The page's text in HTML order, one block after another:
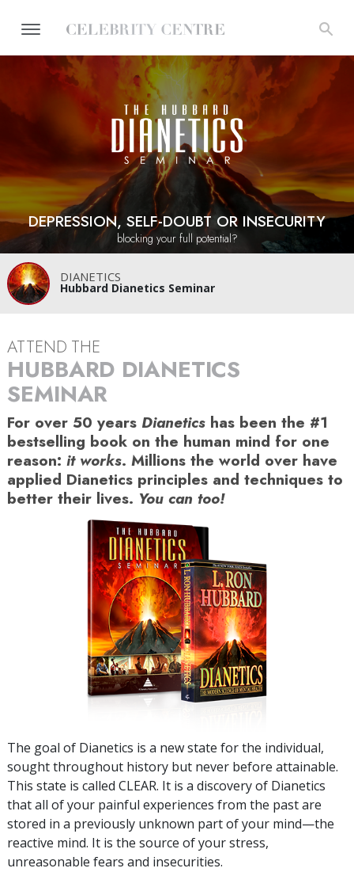
DEPRESSION, SELF-DOUBT OR INSECURITY
blocking your full potential?
DIANETICS
Hubbard Dianetics Seminar
ATTEND THE
HUBBARD DIANETICS
SEMINAR
For over 50 years Dianetics has been the #1
bestselling book on the human mind for one
reason: it works. Millions the world over have
applied Dianetics principles and techniques to
better their lives. You can too!
The goal of Dianetics is a new state for the individual,
sought throughout history but never before attainable.
This state is called CLEAR. It is a discovery of Dianetics
that all of your painful experiences from the past are
stored in a previously unknown part of your mind—the
reactive mind. It is the source of your stress,
unreasonable fears and insecurities.